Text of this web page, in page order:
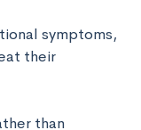
symptoms,
their
than